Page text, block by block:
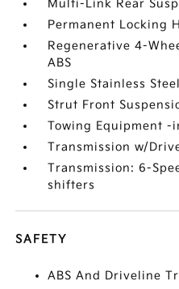
Multi-Link Rear
Permanent Locking
Regenerative 4-
ABS
Single Stainless
Strut Front
Towing Equipment -
Transmission w/
Transmission: 6-
shifters
SAFETY
ABS And Driveline